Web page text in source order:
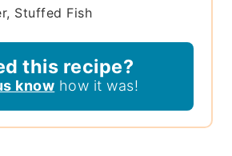
Stuffed Fish
this recipe?
know how it was!